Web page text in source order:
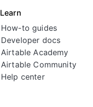
Learn
How-to guides
Developer docs
Airtable Academy
Airtable Community
Help center